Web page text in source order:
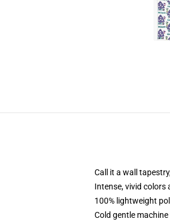
Call it a wall
Intense, vivid colors
100% lightweight
Cold gentle